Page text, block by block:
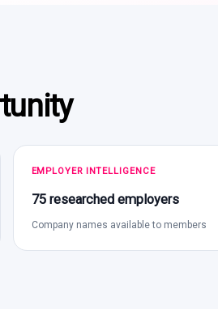
EMPLOYER INTELLIGENCE
75 researched employers
Company names available to members